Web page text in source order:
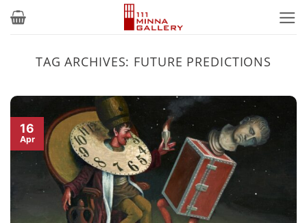
Skip
TAG ARCHIVES: FUTURE PREDICTIONS
16
Apr